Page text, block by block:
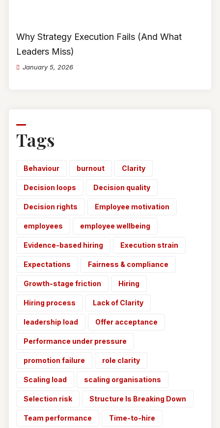
Why Strategy Execution Fails (And What
Leaders Miss)
January 5, 2026
Tags
Behaviour burnout Clarity
Decision loops Decision quality
Decision rights Employee motivation
employees employee wellbeing
Evidence-based hiring Execution strain
Expectations Fairness & compliance
Growth-stage friction Hiring
Hiring process Lack of Clarity
leadership load Offer acceptance
Performance under pressure
promotion failure role clarity
Scaling load scaling organisations
Selection risk Structure Is Breaking Down
Team performance Time-to-hire